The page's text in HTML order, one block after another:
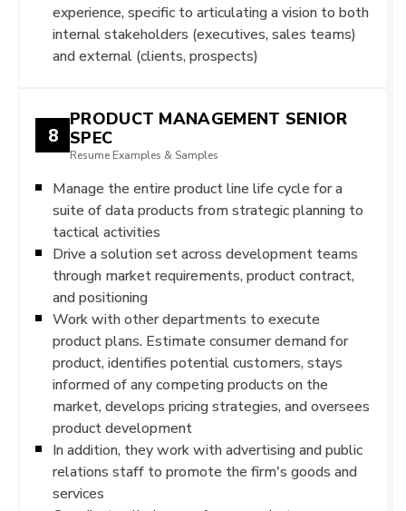
experience, specific to articulating a vision to both
internal stakeholders (executives, sales teams)
and external (clients, prospects)
8
PRODUCT MANAGEMENT SENIOR
SPEC
Resume Examples & Samples
Manage the entire product line life cycle for a
suite of data products from strategic planning to
tactical activities
Drive a solution set across development teams
through market requirements, product contract,
and positioning
Work with other departments to execute
product plans. Estimate consumer demand for
product, identifies potential customers, stays
informed of any competing products on the
market, develops pricing strategies, and oversees
product development
In addition, they work with advertising and public
relations staff to promote the firm's goods and
services